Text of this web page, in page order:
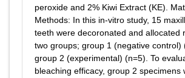
peroxide and 2% Kiwi Extract (KE).
Methods: In this in-vitro study, 15
teeth were decoronated and allocated
two groups; group 1 (negative control)
group 2 (experimental) (n=5). To
bleaching efficacy, group 2 specimens